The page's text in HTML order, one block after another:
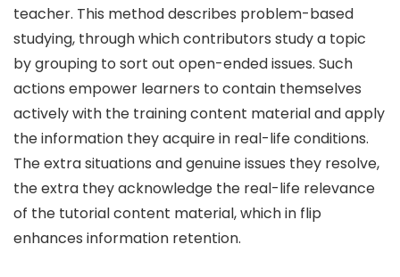
teacher. This method describes problem-based
studying, through which contributors study a topic
by grouping to sort out open-ended issues. Such
actions empower learners to contain themselves
actively with the training content material and apply
the information they acquire in real-life conditions.
The extra situations and genuine issues they resolve,
the extra they acknowledge the real-life relevance
of the tutorial content material, which in flip
enhances information retention.